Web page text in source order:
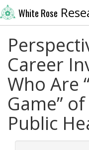
White Rose
Career
Who Are
Game”
Public